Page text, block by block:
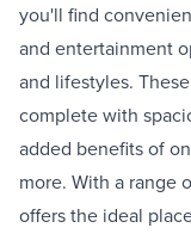
you'll find
and entertainment
and lifestyles.
complete with
added benefits of
more. With a range
offers the ideal